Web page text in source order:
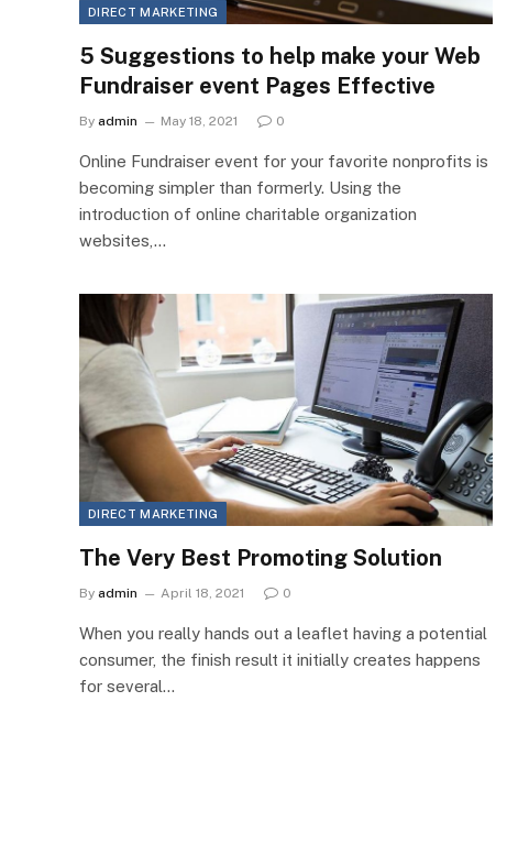
DIRECT MARKETING
5 Suggestions to help make your Web
Fundraiser event Pages Effective
By admin May 18, 2021 0
Online Fundraiser event for your favorite nonprofits is
becoming simpler than formerly. Using the
introduction of online charitable organization
websites,…
DIRECT MARKETING
The Very Best Promoting Solution
By admin April 18, 2021 0
When you really hands out a leaflet having a potential
consumer, the finish result it initially creates happens
for several…